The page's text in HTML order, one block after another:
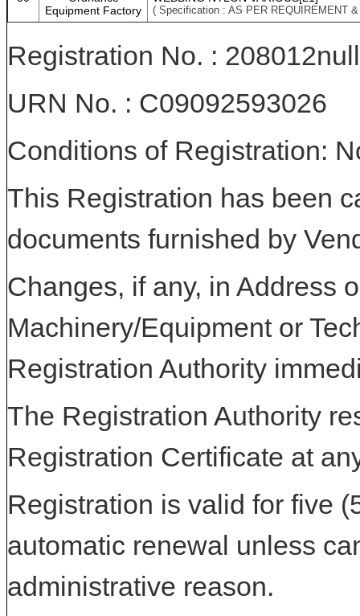
Equipment Factory
( Specification : AS PER REQUIREMENT
Registration No. : 208012null
URN No. : C09092593026
Conditions of Registration:
This Registration has been
documents furnished by
Changes, if any, in Address
Machinery/Equipment or
Registration Authority
The Registration Authority
Registration Certificate at
Registration is valid for five
automatic renewal unless
administrative reason.